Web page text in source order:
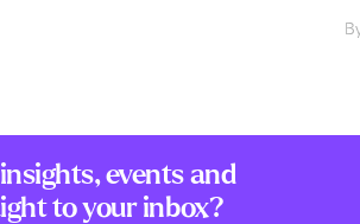
events and
to your inbox?